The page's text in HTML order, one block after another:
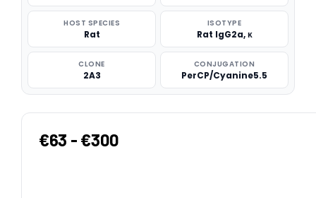
HOST SPECIES
Rat
ISOTYPE
Rat IgG2a, κ
CLONE
2A3
CONJUGATION
PerCP/Cyanine5.5
€63 - €300